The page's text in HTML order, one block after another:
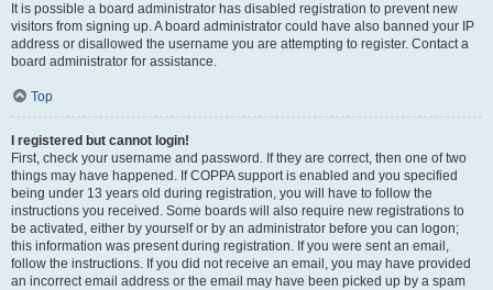
It is possible a board administrator has disabled registration to prevent new
visitors from signing up. A board administrator could have also banned your IP
address or disallowed the username you are attempting to register. Contact a
board administrator for assistance.
Top
I registered but cannot login!
First, check your username and password. If they are correct, then one of two
things may have happened. If COPPA support is enabled and you specified
being under 13 years old during registration, you will have to follow the
instructions you received. Some boards will also require new registrations to
be activated, either by yourself or by an administrator before you can logon;
this information was present during registration. If you were sent an email,
follow the instructions. If you did not receive an email, you may have provided
an incorrect email address or the email may have been picked up by a spam